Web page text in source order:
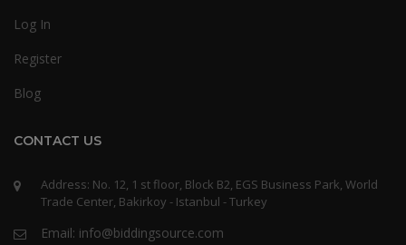
Log In
Register
Blog
CONTACT US
Address: No. 12, 1 st floor, Block B2, EGS Business Park, World
Trade Center, Bakirkoy - Istanbul - Turkey
Email: info@biddingsource.com